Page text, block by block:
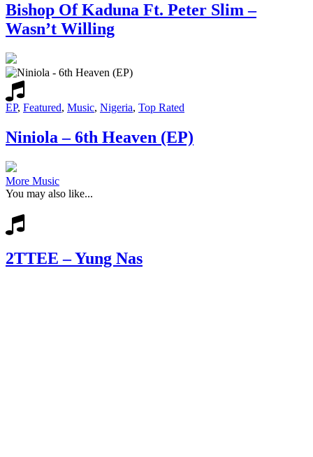
Bishop Of Kaduna Ft. Peter Slim –
Wasn’t Willing
EP, Featured, Music, Nigeria, Top Rated
Niniola – 6th Heaven (EP)
More Music
You may also like...
2TTEE – Yung Nas